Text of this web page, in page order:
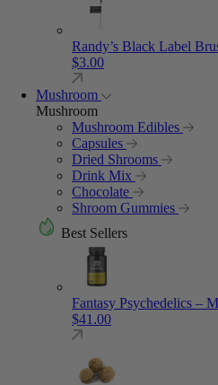
Randy’s Black Label
$3.00
Mushroom
Mushroom
Mushroom Edibles
Capsules
Dried Shrooms
Drink Mix
Chocolate
Shroom Gummies
Best Sellers
Fantasy Psychedelics –
$41.00